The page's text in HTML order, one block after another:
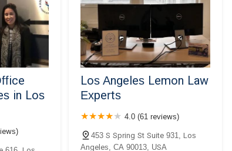
in Los
Los Angeles Lemon Law
Experts
4.0 (61 reviews)
453 S Spring St Suite 931, Los
Angeles, CA 90013, USA